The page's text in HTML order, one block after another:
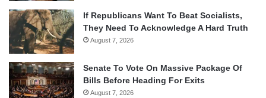
If Republicans Want To Beat Socialists,
They Need To Acknowledge A Hard Truth
August 7, 2026
Senate To Vote On Massive Package Of
Bills Before Heading For Exits
August 7, 2026